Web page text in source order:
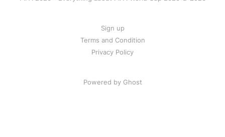
Sign up
Terms and Condition
Privacy Policy
Powered by Ghost